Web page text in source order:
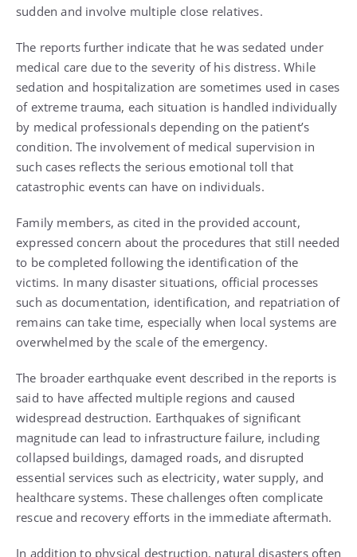
sudden and involve multiple close relatives.
The reports further indicate that he was sedated under
medical care due to the severity of his distress. While
sedation and hospitalization are sometimes used in cases
of extreme trauma, each situation is handled individually
by medical professionals depending on the patient’s
condition. The involvement of medical supervision in
such cases reflects the serious emotional toll that
catastrophic events can have on individuals.
Family members, as cited in the provided account,
expressed concern about the procedures that still needed
to be completed following the identification of the
victims. In many disaster situations, official processes
such as documentation, identification, and repatriation of
remains can take time, especially when local systems are
overwhelmed by the scale of the emergency.
The broader earthquake event described in the reports is
said to have affected multiple regions and caused
widespread destruction. Earthquakes of significant
magnitude can lead to infrastructure failure, including
collapsed buildings, damaged roads, and disrupted
essential services such as electricity, water supply, and
healthcare systems. These challenges often complicate
rescue and recovery efforts in the immediate aftermath.
In addition to physical destruction, natural disasters often